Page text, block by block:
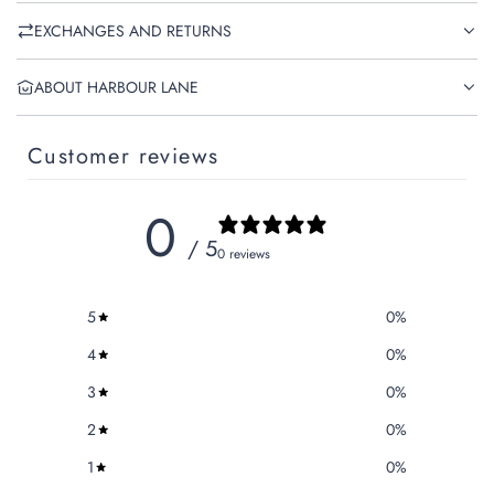
EXCHANGES AND RETURNS
ABOUT HARBOUR LANE
Customer reviews
0 / 50 reviews
5 0%
4
0%
3
0%
2
0%
1
0%